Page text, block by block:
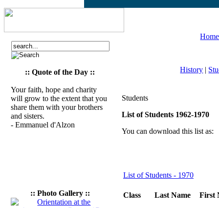
:: Quote of the Day ::
Your faith, hope and charity
will grow to the extent that you
share them with your brothers
and sisters.
- Emmanuel d'Alzon
:: Photo Gallery ::
Home
History |
Students
List of Students 1962-1970
You can download this list
List of Students - 1970
Class Last Name First